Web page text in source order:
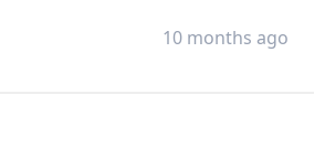
10 months ago